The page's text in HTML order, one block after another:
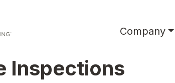
Company
Inspections